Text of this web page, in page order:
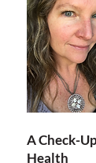
A Check-
Health